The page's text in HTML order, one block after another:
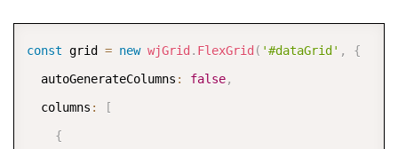
const grid = new wjGrid . FlexGrid ( '#dataGrid' ,
{
  autoGenerateColumns
: false,
  columns
:
[
{
COPY